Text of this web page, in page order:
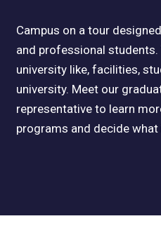
Campus on a tour
and professional students.
university like, facilities,
university. Meet our
representative to learn
programs and decide